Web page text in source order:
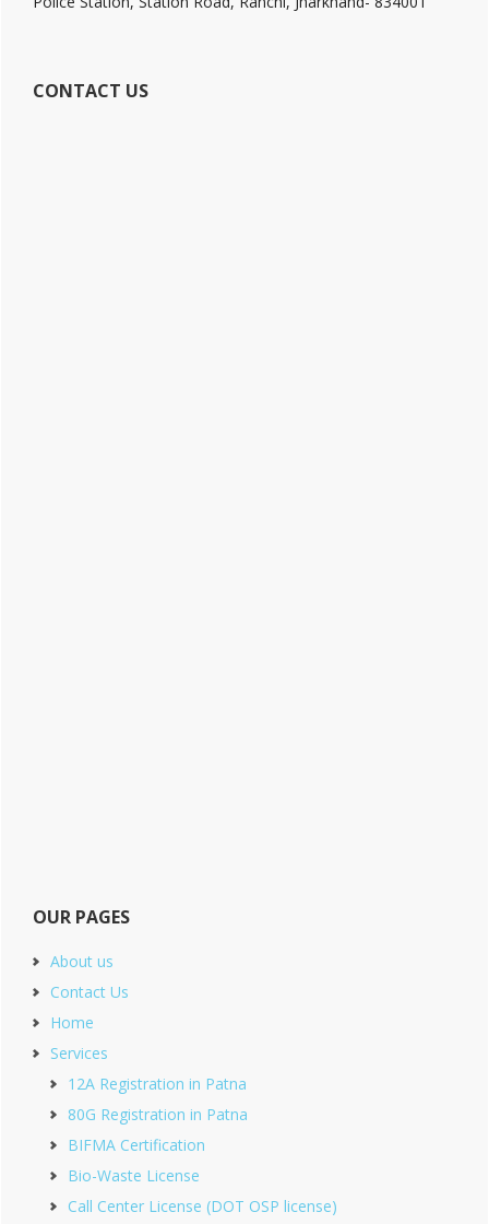
CONTACT US
OUR PAGES
About us
Contact Us
Home
Services
12A Registration in Patna
80G Registration in Patna
BIFMA Certification
Bio-Waste License
Call Center License (DOT OSP license)